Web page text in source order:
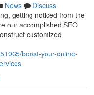
News
Discuss
getting noticed from the
our accomplished SEO
customized
boost-your-online-